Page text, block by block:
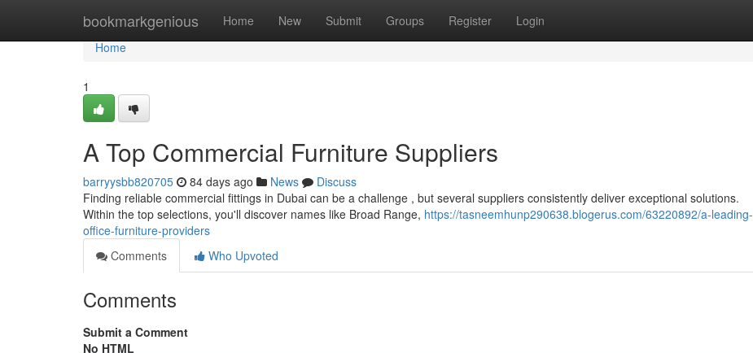
bookmarkgenious Home New Submit Groups Register Login
Home
Home
1
A Top Commercial Furniture Suppliers
barryysbb820705 84 days ago News
Discuss
Finding reliable commercial fittings in Dubai can be a challenge , but several suppliers consistently deliver exceptional solutions.
Within the top selections, you'll discover names like Broad Range, https://tasneemhunp290638.blogerus.com/63220892/a-leading-
office-furniture-providers
Comments
Who Upvoted
Comments
Submit a Comment
No HTML